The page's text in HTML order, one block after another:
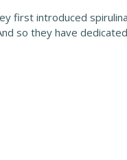
first introduced
so they have